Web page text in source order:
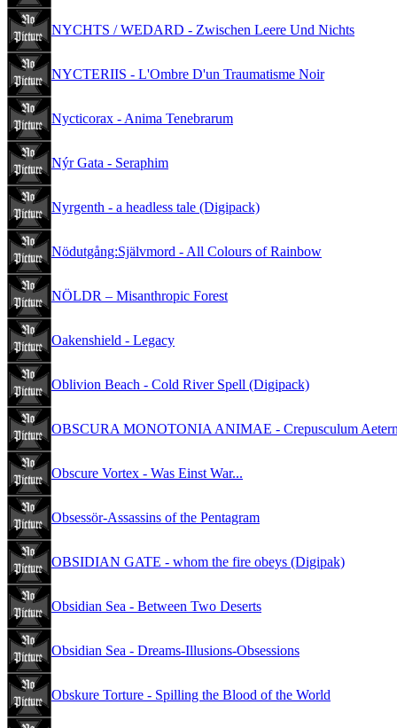
NYCHTS / WEDARD - Zwischen Leere Und Nichts
NYCTERIIS - L'Ombre D'un Traumatisme Noir
Nycticorax - Anima Tenebrarum
Nýr Gata - Seraphim
Nyrgenth - a headless tale (Digipack)
Nödutgång:Självmord - All Colours of Rainbow
NÖLDR – Misanthropic Forest
Oakenshield - Legacy
Oblivion Beach - Cold River Spell (Digipack)
OBSCURA MONOTONIA ANIMAE - Crepusculum
Obscure Vortex - Was Einst War...
Obsessör-Assassins of the Pentagram
OBSIDIAN GATE - whom the fire obeys (Digipak)
Obsidian Sea - Between Two Deserts
Obsidian Sea - Dreams-Illusions-Obsessions
Obskure Torture - Spilling the Blood of the World